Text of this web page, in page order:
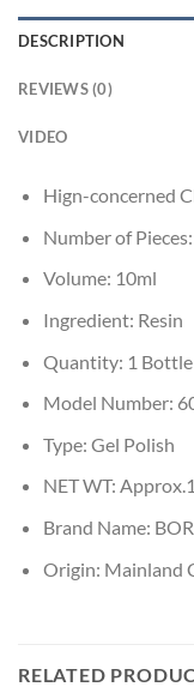
DESCRIPTION
REVIEWS (0)
VIDEO
Hign-concerned
Number of Pieces:
Volume: 10ml
Ingredient: Resin
Quantity: 1 Bottle
Model Number:
Type: Gel Polish
NET WT:
Brand Name:
Origin: Mainland
RELATED